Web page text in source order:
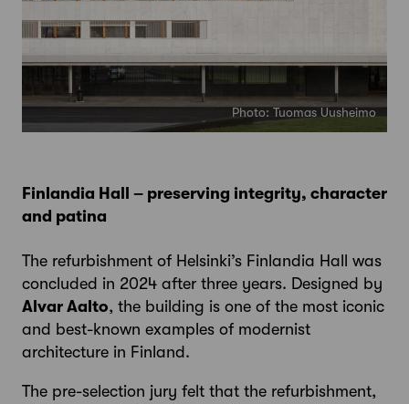
Photo: Tuomas Uusheimo
Finlandia Hall – preserving integrity, character
and patina
The refurbishment of Helsinki’s Finlandia Hall was
concluded in 2024 after three years. Designed by
Alvar Aalto, the building is one of the most iconic
and best-known examples of modernist
architecture in Finland.
The pre-selection jury felt that the refurbishment,